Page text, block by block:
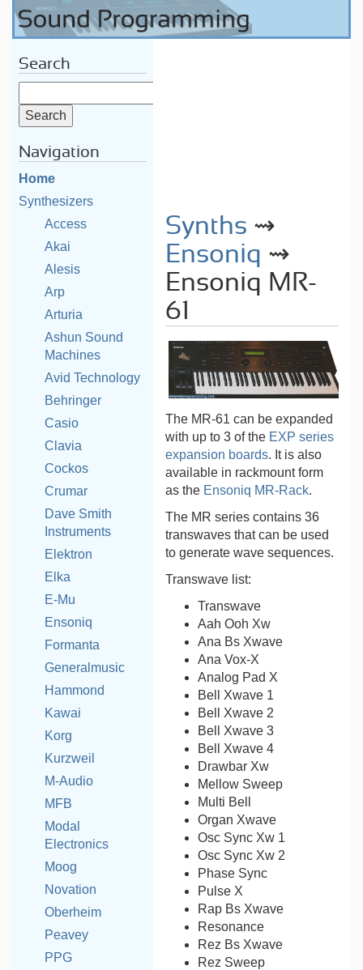
Search
Navigation
Home
Synthesizers
Access
Akai
Alesis
Arp
Arturia
Ashun Sound
Machines
Avid Technology
Behringer
Casio
Clavia
Cockos
Crumar
Dave Smith
Instruments
Elektron
Elka
E-Mu
Ensoniq
Formanta
Generalmusic
Hammond
Kawai
Korg
Kurzweil
M-Audio
MFB
Modal
Electronics
Moog
Novation
Oberheim
Peavey
PPG
Synths ⇝
Ensoniq ⇝
Ensoniq MR-
61
The MR-61 can be expanded
with up to 3 of the EXP series
expansion boards. It is also
available in rackmount form
as the Ensoniq MR-Rack.
The MR series contains 36
transwaves that can be used
to generate wave sequences.
Transwave list:
Transwave
Aah Ooh Xw
Ana Bs Xwave
Ana Vox-X
Analog Pad X
Bell Xwave 1
Bell Xwave 2
Bell Xwave 3
Bell Xwave 4
Drawbar Xw
Mellow Sweep
Multi Bell
Organ Xwave
Osc Sync Xw 1
Osc Sync Xw 2
Phase Sync
Pulse X
Rap Bs Xwave
Resonance
Rez Bs Xwave
Rez Sweep